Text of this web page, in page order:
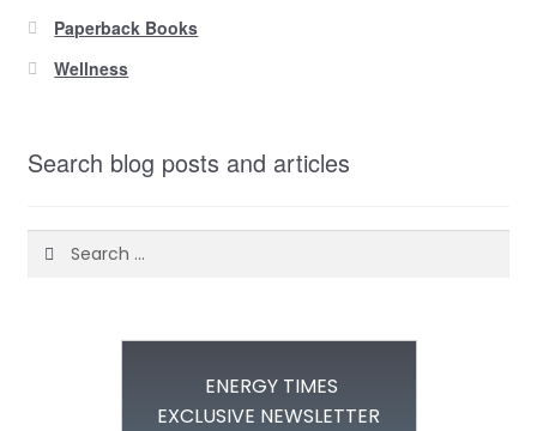
Paperback Books
Wellness
Search blog posts and articles
Search
ENERGY TIMES
EXCLUSIVE NEWSLETTER